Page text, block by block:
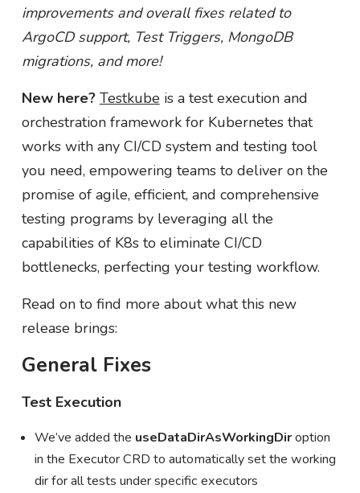
improvements and overall fixes related to
ArgoCD support, Test Triggers, MongoDB
migrations, and more!
New here? Testkube is a test execution and
orchestration framework for Kubernetes that
works with any CI/CD system and testing tool
you need, empowering teams to deliver on the
promise of agile, efficient, and comprehensive
testing programs by leveraging all the
capabilities of K8s to eliminate CI/CD
bottlenecks, perfecting your testing workflow.
Read on to find more about what this new
release brings:
General Fixes
Test Execution
We’ve added the useDataDirAsWorkingDiroption
in the Executor CRD to automatically set the working
dir for all tests under specific executors